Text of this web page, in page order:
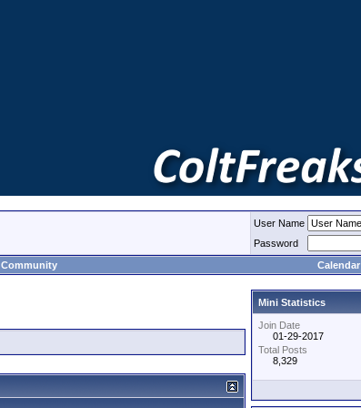
User Name
Password
Community Calendar
Mini Statistics
Join Date
01-29-2017
Total Posts
8,329